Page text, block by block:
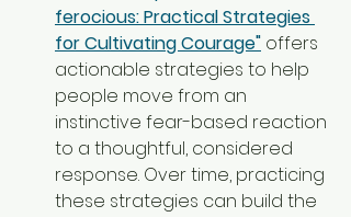
ferocious: Practical Strategies
for Cultivating Courage" offers
actionable strategies to help
people move from an
instinctive fear-based reaction
to a thoughtful, considered
response. Over time, practicing
these strategies can build the